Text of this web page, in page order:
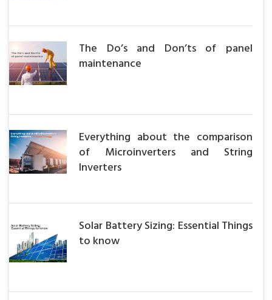
The Do’s and Don’ts of panel
maintenance
Everything about the comparison
of Microinverters and String
Inverters
Solar Battery Sizing: Essential Things
to know